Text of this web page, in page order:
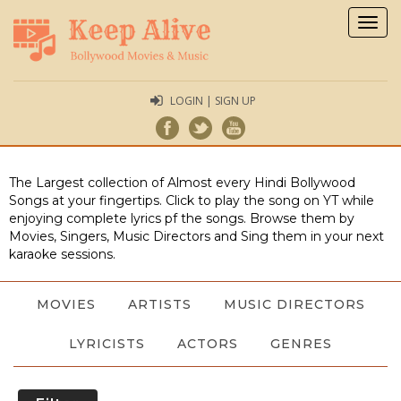
LOGIN | SIGN UP
The Largest collection of Almost every Hindi Bollywood
Songs at your fingertips. Click to play the song on YT while
enjoying complete lyrics pf the songs. Browse them by
Movies, Singers, Music Directors and Sing them in your next
karaoke sessions.
MOVIES ARTISTS MUSIC DIRECTORS
LYRICISTS ACTORS GENRES